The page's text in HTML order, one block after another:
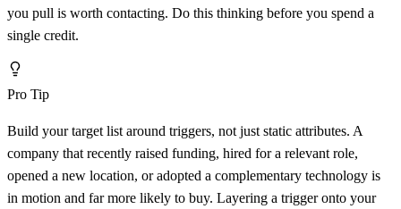
you pull is worth contacting. Do this thinking before you spend a
single credit.
Pro Tip
Build your target list around triggers, not just static attributes. A
company that recently raised funding, hired for a relevant role,
opened a new location, or adopted a complementary technology is
in motion and far more likely to buy. Layering a trigger onto your